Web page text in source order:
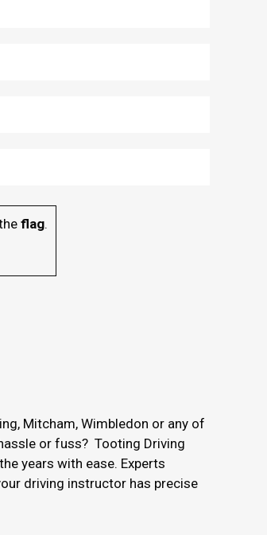
flag.
Mitcham, Wimbledon or any of
or fuss? Tooting Driving
years with ease. Experts
driving instructor has precise